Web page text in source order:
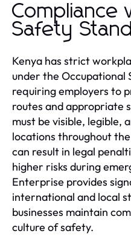
Compliance
Safety
Kenya has strict
under the Occupational
requiring employers to
routes and appropriate
must be visible, legible,
locations throughout
can result in legal
higher risks during
Enterprise provides
international and local
businesses maintain
culture of safety.